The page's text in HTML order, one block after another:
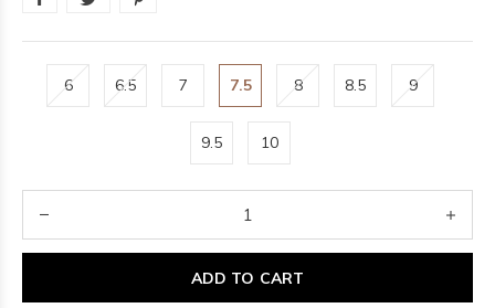
6 6.5 7 7.5 8 8.5 9
9.5 10
ADD TO CART